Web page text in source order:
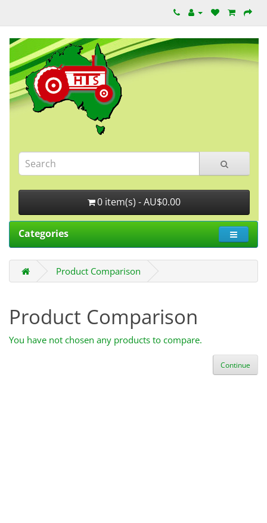
0 item(s) - AU$0.00
Categories
Product Comparison
Product Comparison
You have not chosen any products to compare.
Continue